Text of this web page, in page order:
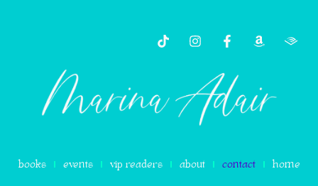
books events vip readers about contact home